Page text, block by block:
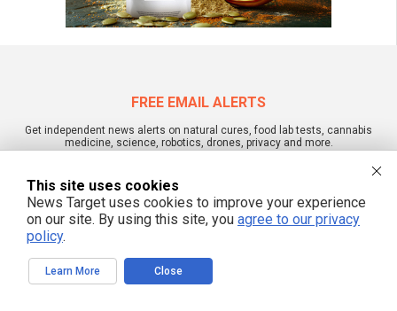
FREE EMAIL ALERTS
Get independent news alerts on natural cures, food lab tests, cannabis
medicine, science, robotics, drones, privacy and more.
We respect your privacy
NewsTarget.com © 2022 All Rights Reserved. All content posted on this site is
commentary or opinion and is protected under Free Speech.
This site uses cookies
News Target uses cookies to improve your experience
on our site. By using this site, you agree to our privacy
policy.
Learn More Close